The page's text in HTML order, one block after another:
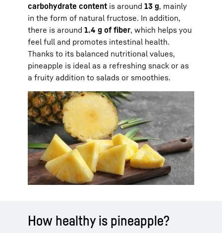
carbohydrate content is around 13 g, mainly
in the form of natural fructose. In addition,
there is around 1.4 g of fiber, which helps you
feel full and promotes intestinal health.
Thanks to its balanced nutritional values,
pineapple is ideal as a refreshing snack or as
a fruity addition to salads or smoothies.
How healthy is pineapple?